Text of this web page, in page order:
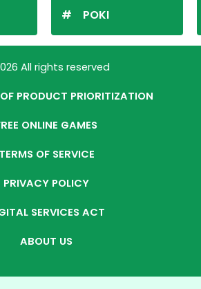
POKI
All rights reserved
PRODUCT PRIORITIZATION
ONLINE GAMES
TERMS OF SERVICE
PRIVACY POLICY
SERVICES ACT
ABOUT US